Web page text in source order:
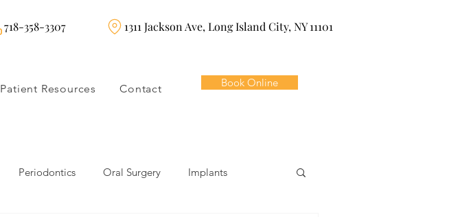
718-358-3307 1311 Jackson Ave, Long Island City, NY 11101
Patient Resources Contact Book Online
Periodontics Oral Surgery Implants